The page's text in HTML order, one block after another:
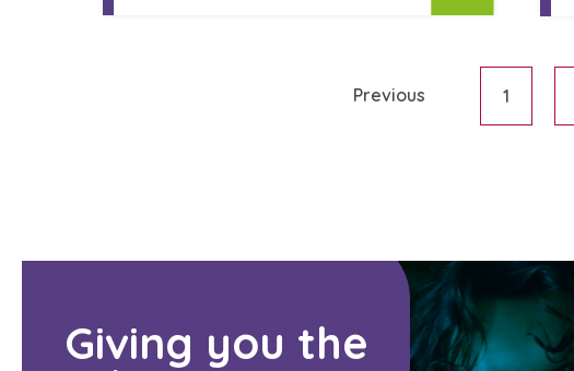
Previous 1
Giving you the